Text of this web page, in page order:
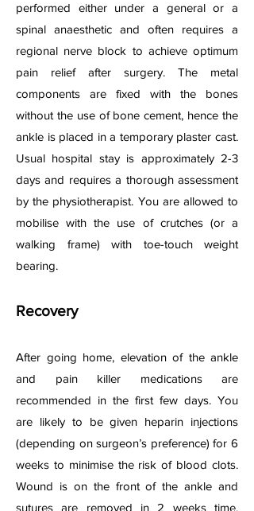
performed either under a general or a
spinal anaesthetic and often requires a
regional nerve block to achieve optimum
pain relief after surgery. The metal
components are fixed with the bones
without the use of bone cement, hence the
ankle is placed in a temporary plaster cast.
Usual hospital stay is approximately 2-3
days and requires a thorough assessment
by the physiotherapist. You are allowed to
mobilise with the use of crutches (or a
walking frame) with toe-touch weight
bearing.
Recovery
After going home, elevation of the ankle
and pain killer medications are
recommended in the first few days. You
are likely to be given heparin injections
(depending on surgeon’s preference) for 6
weeks to minimise the risk of blood clots.
Wound is on the front of the ankle and
sutures are removed in 2 weeks time.